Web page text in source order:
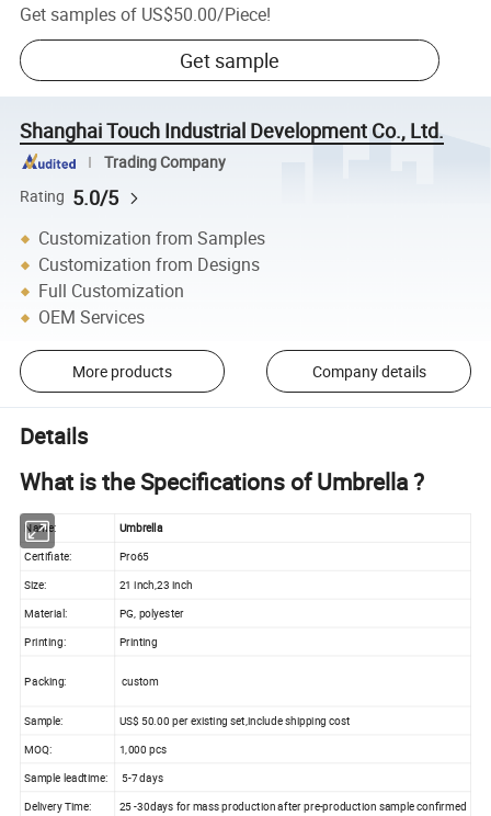
Get samples of US$50.00/Piece!
Get sample
Shanghai Touch Industrial Development Co., Ltd.
Trading Company
Rating 5.0/5
Customization from Samples
Customization from Designs
Full Customization
OEM Services
More products Company details
Details
What is the Specifications of Umbrella ?
Name: Umbrella
Certifiate: Pro65
Size: 21 inch,23 inch
Material: PG, polyester
Printing: Printing
Packing: custom
Sample: US$ 50.00 per existing set,include shipping cost
MOQ:
1,000 pcs
Sample leadtime:
5-7 days
Delivery Time:
25 -30days for mass production after pre-production sample confirmed